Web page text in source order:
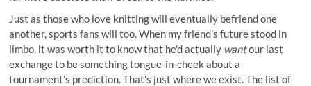
Just as those who love knitting will eventually befriend one
another, sports fans will too. When my friend's future stood in
limbo, it was worth it to know that he'd actually wantour last
exchange to be something tongue-in-cheek about a
tournament's prediction. That's just where we exist. The list of